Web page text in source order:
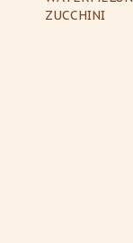
ZUCCHINI